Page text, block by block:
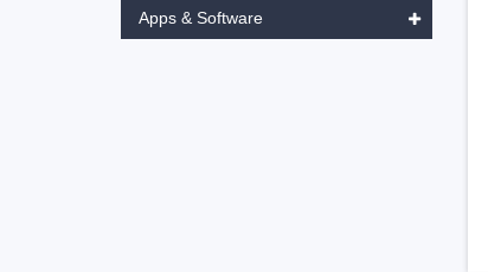
Apps & Software